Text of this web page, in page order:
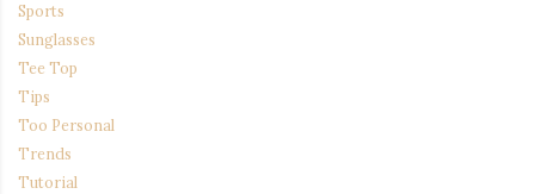
Sports
Sunglasses
Tee Top
Tips
Too Personal
Trends
Tutorial